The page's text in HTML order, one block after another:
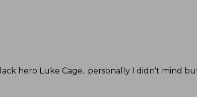
hero Luke Cage.. personally I didn’t mind